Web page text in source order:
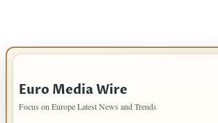
Euro Media Wire
Focus on Europe Latest News and Trends